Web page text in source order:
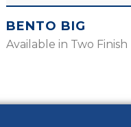
BENTO BIG
Available in Two Finish